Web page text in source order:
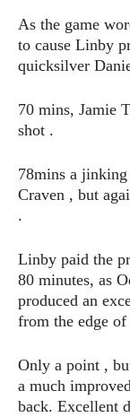
As the game
to cause Linby
quicksilver
70 mins, Jamie
shot .
78mins a
Craven , but
.
Linby paid the
80 minutes, as
produced an
from the edge of
Only a point ,
a much
back. Excellent